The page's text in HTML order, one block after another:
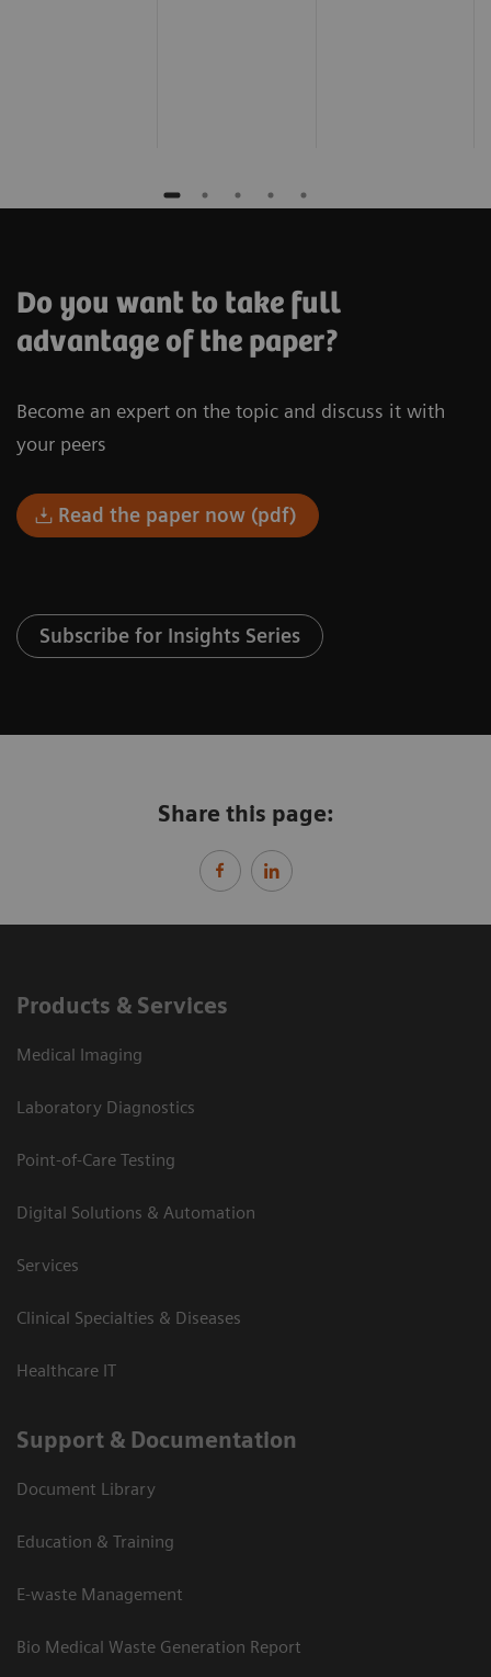
Do you want to take full
advantage of the paper?
Become an expert on the topic and discuss it with
your peers
Read the paper now (pdf)
Subscribe for Insights Series
Share this page:
Products & Services
Medical Imaging
Laboratory Diagnostics
Point-of-Care Testing
Digital Solutions & Automation
Services
Clinical Specialties & Diseases
Healthcare IT
Support & Documentation
Document Library
Education & Training
E-waste Management
Bio Medical Waste Generation Report